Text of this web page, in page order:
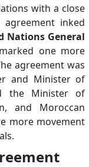
with a close
inked
Nations General
one more
agreement was
and Minister of
the Minister of
and Moroccan
more movement